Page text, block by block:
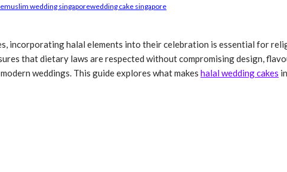
muslim wedding singaporewedding cake singapore
incorporating halal elements into their celebration is essential for
that dietary laws are respected without compromising design,
weddings. This guide explores what makes halal wedding cakes